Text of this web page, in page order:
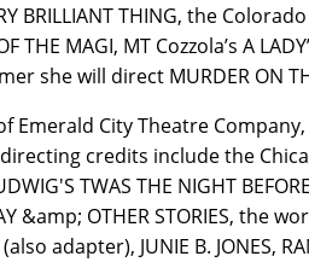
BRILLIANT THING, the
MAGI, MT Cozzola’s A
she will direct MURDER ON
Emerald City Theatre
credits include the
TWAS THE NIGHT
&amp; OTHER STORIES, the
adapter), JUNIE B. JONES,